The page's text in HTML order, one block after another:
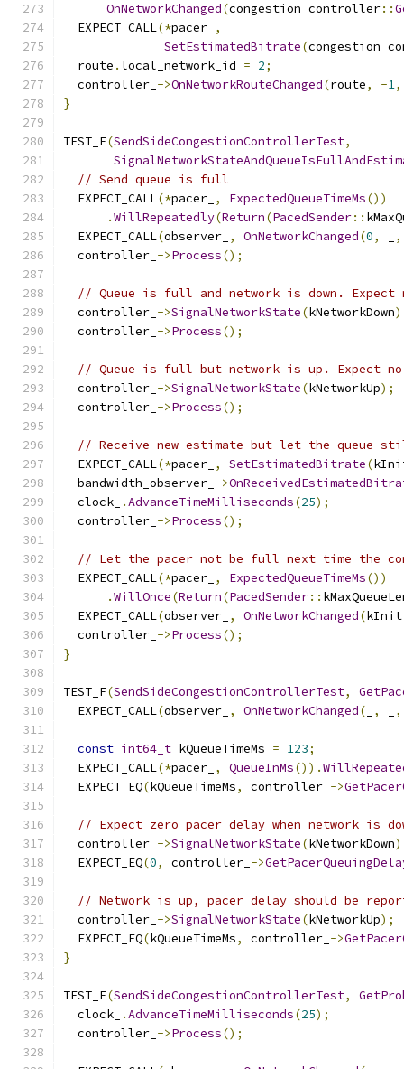
OnNetworkChanged(congestion_controller::
  EXPECT_CALL
(*pacer_ ,
SetEstimatedBitrate(
  route
.local_network_id = 2;
  controller_
->OnNetworkRouteChanged(route, -1,
}
TEST_F(SendSideCongestionControllerTest,
// Send queue is full
  EXPECT_CALL
(*pacer_ , ExpectedQueueTimeMs())
.WillRepeatedly(Return(PacedSender::
  EXPECT_CALL
(observer_ , OnNetworkChanged(0, ,
  controller_
->Process();
// Queue is full and network is down. Expect
  controller_
->SignalNetworkState(kNetworkDown
  controller_
->Process();
// Queue is full but network is up. Expect
  controller_
->SignalNetworkState(kNetworkUp);
  controller_
->Process();
// Receive new estimate but let the queue
  EXPECT_CALL
(*pacer_ , SetEstimatedBitrate(
  bandwidth_observer_
->
  clock_
.AdvanceTimeMilliseconds(25);
  controller_
->Process();
// Let the pacer not be full next time the
  EXPECT_CALL
(*pacer_ , ExpectedQueueTimeMs())
.WillOnce(Return(PacedSender::
  EXPECT_CALL
(observer_ , OnNetworkChanged(
  controller_
->Process();
}
TEST_F(SendSideCongestionControllerTest,
  EXPECT_CALL
(observer_ , OnNetworkChanged( , ,
const int64_t kQueueTimeMs = 123;
  EXPECT_CALL
(*pacer_ , QueueInMs()).
  EXPECT_EQ
(kQueueTimeMs, controller_ ->
// Expect zero pacer delay when network is
  controller_
->SignalNetworkState(kNetworkDown
  EXPECT_EQ
(0, controller_ ->
// Network is up, pacer delay should be
  controller_
->SignalNetworkState(kNetworkUp);
  EXPECT_EQ
(kQueueTimeMs, controller_ ->
}
TEST_F(SendSideCongestionControllerTest,
  clock_
.AdvanceTimeMilliseconds(25);
  controller_
->Process();